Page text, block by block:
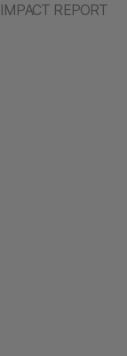
IMPACT REPORT